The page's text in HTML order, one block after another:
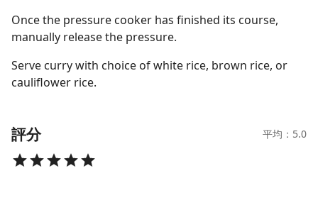
Once the pressure cooker has finished its course,
manually release the pressure.
Serve curry with choice of white rice, brown rice, or
cauliflower rice.
評分 平均：5.0